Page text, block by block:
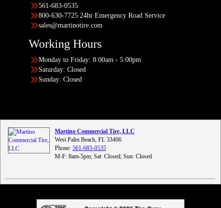
561-683-0535
800-630-7725 24hr Emergency Road Service
sales@martinotire.com
Working Hours
Monday to Friday: 8:00am - 5:00pm
Saturday: Closed
Sunday: Closed
Martino Commercial Tire, LLC
West Palm Beach, FL 33406
Phone: 561-683-0535
M-F: 8am-5pm; Sat: Closed; Sun: Closed